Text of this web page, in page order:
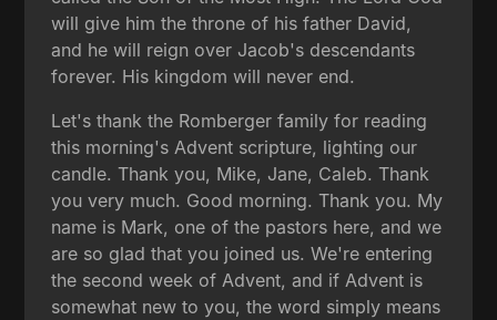
will give him the throne of his father David,
and he will reign over Jacob's descendants
forever. His kingdom will never end.
Let's thank the Romberger family for reading
this morning's Advent scripture, lighting our
candle. Thank you, Mike, Jane, Caleb. Thank
you very much. Good morning. Thank you. My
name is Mark, one of the pastors here, and we
are so glad that you joined us. We're entering
the second week of Advent, and if Advent is
somewhat new to you, the word simply means